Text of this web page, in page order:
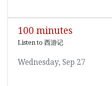
100 minutes
Listen to 西游记
Wednesday, Sep 27